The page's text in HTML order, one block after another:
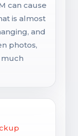
can cause
is almost
and
photos,
much